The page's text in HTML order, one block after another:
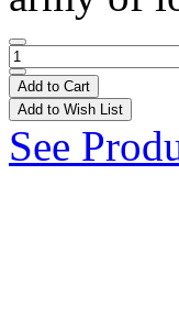
Add to Cart
Add to Wish List
See